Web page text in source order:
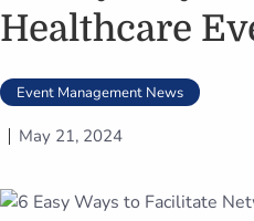
Healthcare
Event Management News
May 21, 2024